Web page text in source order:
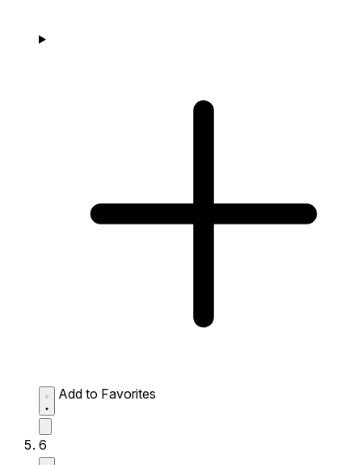
Add to Favorites
6